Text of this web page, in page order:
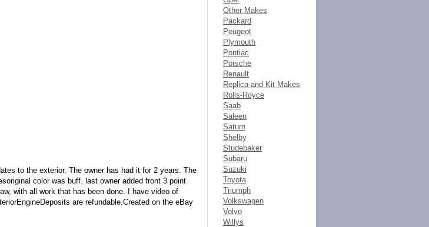
to the exterior. The owner has had it for 2 years. The
original color was buff. last owner added front 3 point
with all work that has been done. I have video of
are refundable.Created on the eBay
Other Makes
Packard
Peugeot
Plymouth
Pontiac
Porsche
Renault
Replica and Kit Makes
Rolls-Royce
Saab
Saleen
Saturn
Shelby
Studebaker
Subaru
Suzuki
Toyota
Triumph
Volkswagen
Volvo
Willys